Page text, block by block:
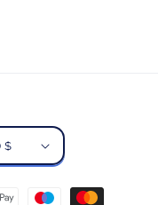
United States | USD $